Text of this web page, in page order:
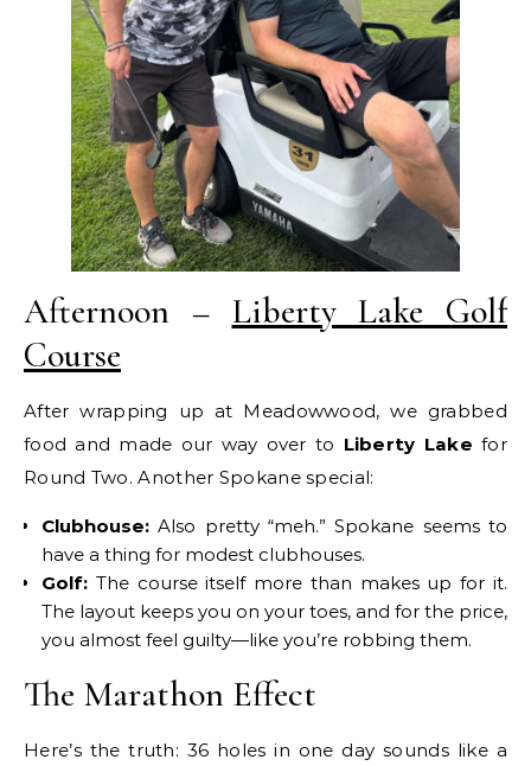
Afternoon – Liberty Lake Golf
Course
After wrapping up at Meadowwood, we grabbed
food and made our way over to Liberty Lake for
Round Two. Another Spokane special:
Clubhouse: Also pretty “meh.” Spokane seems to
have a thing for modest clubhouses.
Golf: The course itself more than makes up for it.
The layout keeps you on your toes, and for the price,
you almost feel guilty—like you’re robbing them.
The Marathon Effect
Here’s the truth: 36 holes in one day sounds like a